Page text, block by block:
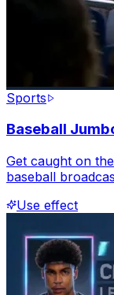
Sports
Baseball
Get caught on
baseball
Use effect